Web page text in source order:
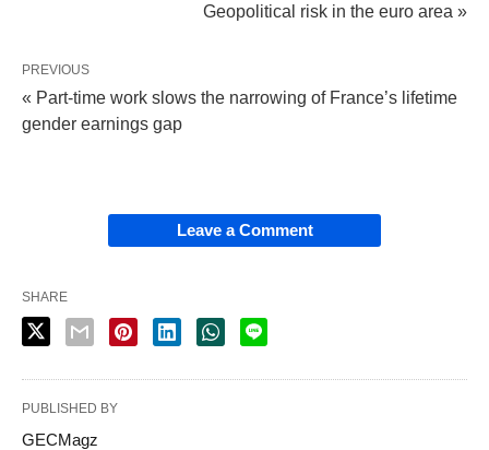
Geopolitical risk in the euro area »
PREVIOUS
« Part-time work slows the narrowing of France’s lifetime
gender earnings gap
Leave a Comment
SHARE
PUBLISHED BY
GECMagz